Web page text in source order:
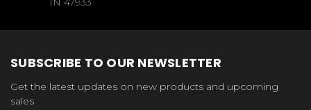
SUBSCRIBE TO OUR NEWSLETTER
Get the latest updates on new products and upcoming
sales